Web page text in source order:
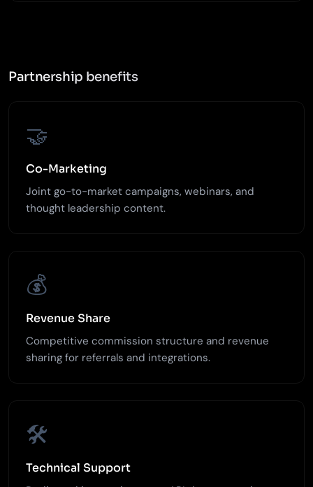
Partnership benefits
🤝
Co-Marketing
Joint go-to-market campaigns, webinars, and
thought leadership content.
💰
Revenue Share
Competitive commission structure and revenue
sharing for referrals and integrations.
🛠️
Technical Support